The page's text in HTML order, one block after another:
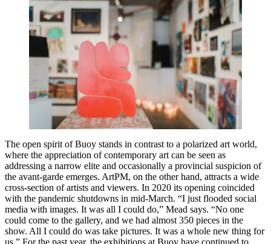
The open spirit of Buoy stands in contrast to a polarized art world,
where the appreciation of contemporary art can be seen as
addressing a narrow elite and occasionally a provincial suspicion of
the avant-garde emerges. ArtPM, on the other hand, attracts a wide
cross-section of artists and viewers. In 2020 its opening coincided
with the pandemic shutdowns in mid-March. “I just flooded social
media with images. It was all I could do,” Mead says. “No one
could come to the gallery, and we had almost 350 pieces in the
show. All I could do was take pictures. It was a whole new thing for
us.” For the past year, the exhibitions at Buoy have continued to